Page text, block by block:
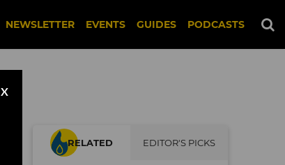
NEWSLETTER EVENTS GUIDES PODCASTS
X
RELATED EDITOR'S PICKS